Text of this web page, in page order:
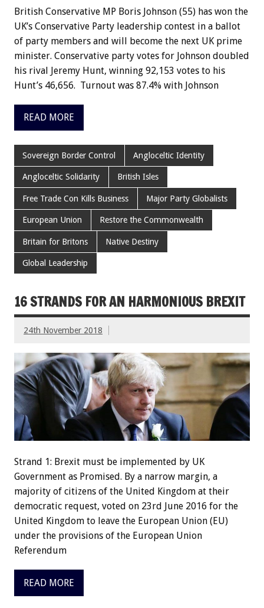
British Conservative MP Boris Johnson (55) has won the
UK’s Conservative Party leadership contest in a ballot
of party members and will become the next UK prime
minister. Conservative party votes for Johnson doubled
his rival Jeremy Hunt, winning 92,153 votes to his
Hunt’s 46,656. Turnout was 87.4% with Johnson
READ MORE
Sovereign Border Control Angloceltic Identity
Angloceltic Solidarity British Isles
Free Trade Con Kills Business Major Party Globalists
European Union Restore the Commonwealth
Britain for Britons Native Destiny
Global Leadership
16 STRANDS FOR AN HARMONIOUS BREXIT
24th November 2018
Strand 1: Brexit must be implemented by UK
Government as Promised. By a narrow margin, a
majority of citizens of the United Kingdom at their
democratic request, voted on 23rd June 2016 for the
United Kingdom to leave the European Union (EU)
under the provisions of the European Union
Referendum
READ MORE